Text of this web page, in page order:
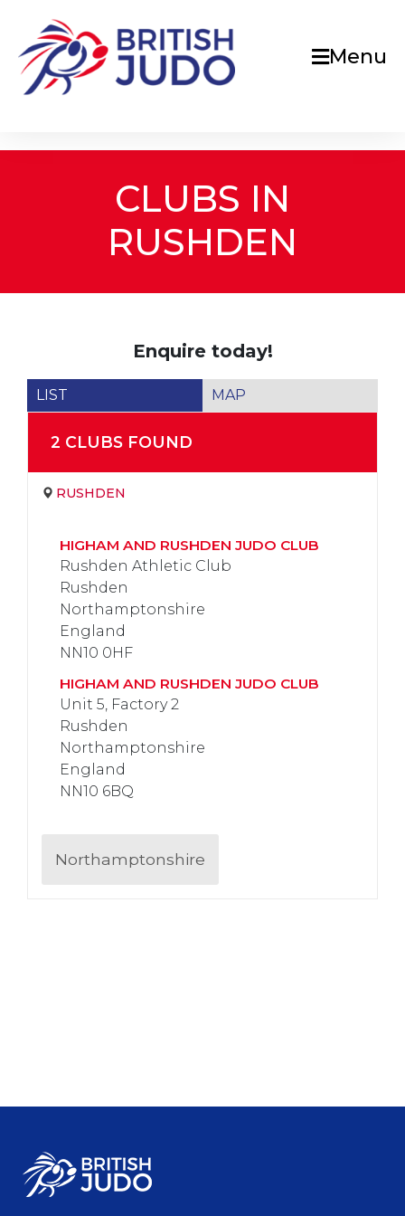
Menu
CLUBS IN
RUSHDEN
Enquire today!
LIST MAP
2 CLUBS FOUND
RUSHDEN
HIGHAM AND RUSHDEN JUDO CLUB
Rushden Athletic Club
Rushden
Northamptonshire
England
NN10 0HF
HIGHAM AND RUSHDEN JUDO CLUB
Unit 5, Factory 2
Rushden
Northamptonshire
England
NN10 6BQ
Northamptonshire